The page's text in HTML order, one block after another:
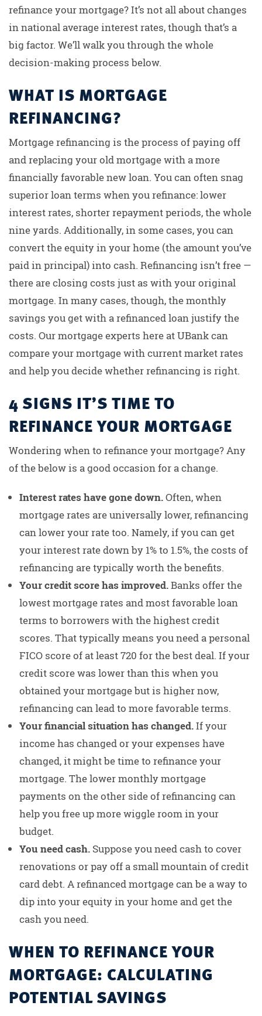
refinance your mortgage? It’s not all about changes
in national average interest rates, though that’s a
big factor. We’ll walk you through the whole
decision-making process below.
WHAT IS MORTGAGE
REFINANCING?
Mortgage refinancing is the process of paying off
and replacing your old mortgage with a more
financially favorable new loan. You can often snag
superior loan terms when you refinance: lower
interest rates, shorter repayment periods, the whole
nine yards. Additionally, in some cases, you can
convert the equity in your home (the amount you’ve
paid in principal) into cash. Refinancing isn’t free —
there are closing costs just as with your original
mortgage. In many cases, though, the monthly
savings you get with a refinanced loan justify the
costs. Our mortgage experts here at UBank can
compare your mortgage with current market rates
and help you decide whether refinancing is right.
4 SIGNS IT’S TIME TO
REFINANCE YOUR MORTGAGE
Wondering when to refinance your mortgage? Any
of the below is a good occasion for a change.
Interest rates have gone down.Often, when
mortgage rates are universally lower, refinancing
can lower your rate too. Namely, if you can get
your interest rate down by 1% to 1.5%, the costs of
refinancing are typically worth the benefits.
Your credit score has improved.Banks offer the
lowest mortgage rates and most favorable loan
terms to borrowers with the highest credit
scores. That typically means you need a personal
FICO score of at least 720 for the best deal. If your
credit score was lower than this when you
obtained your mortgage but is higher now,
refinancing can lead to more favorable terms.
Your financial situation has changed.If your
income has changed or your expenses have
changed, it might be time to refinance your
mortgage. The lower monthly mortgage
payments on the other side of refinancing can
help you free up more wiggle room in your
budget.
You need cash.Suppose you need cash to cover
renovations or pay off a small mountain of credit
card debt. A refinanced mortgage can be a way to
dip into your equity in your home and get the
cash you need.
WHEN TO REFINANCE YOUR
MORTGAGE: CALCULATING
POTENTIAL SAVINGS